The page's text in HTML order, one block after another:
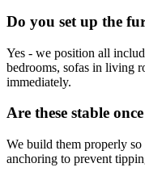
Do you set up the
Yes - we position all
bedrooms, sofas in living
immediately.
Are these stable
We build them properly
anchoring to prevent